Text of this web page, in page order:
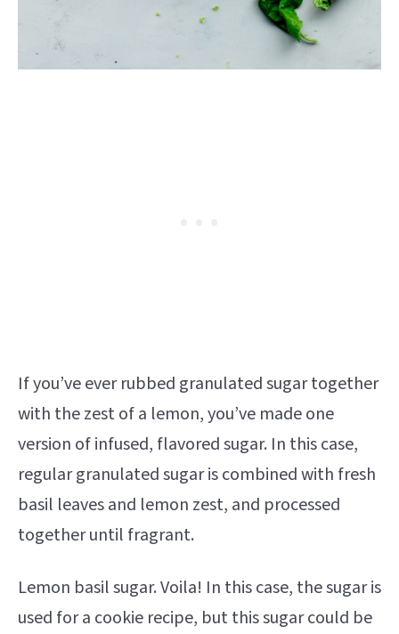
If you’ve ever rubbed granulated sugar together
with the zest of a lemon, you’ve made one
version of infused, flavored sugar. In this case,
regular granulated sugar is combined with fresh
basil leaves and lemon zest, and processed
together until fragrant.
Lemon basil sugar. Voila! In this case, the sugar is
used for a cookie recipe, but this sugar could be